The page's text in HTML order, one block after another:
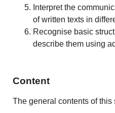
Interpret the
of written texts in
Recognise basic
describe them using
Content
The general contents of this